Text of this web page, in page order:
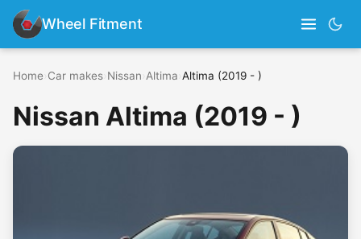
Wheel Fitment
Home Car makes Nissan Altima Altima (2019 - )
Nissan Altima (2019 - )